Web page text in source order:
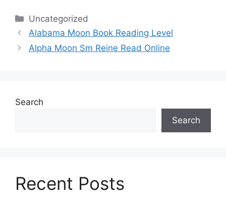
Categories
Uncategorized
Alabama Moon Book Reading Level
Alpha Moon Sm Reine Read Online
Search
Search
Recent Posts